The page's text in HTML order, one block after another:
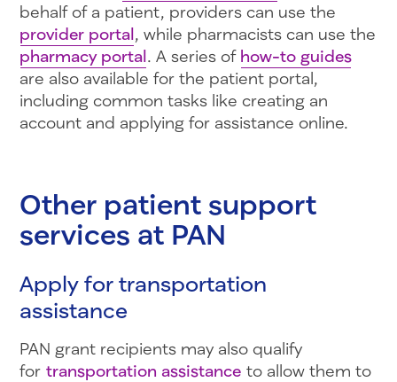
behalf of a patient, providers can use the
provider portal, while pharmacists can use the
pharmacy portal. A series of how-to guides
are also available for the patient portal,
including common tasks like creating an
account and applying for assistance online.
Other patient support
services at PAN
Apply for transportation
assistance
PAN grant recipients may also qualify
for transportation assistanceto allow them to